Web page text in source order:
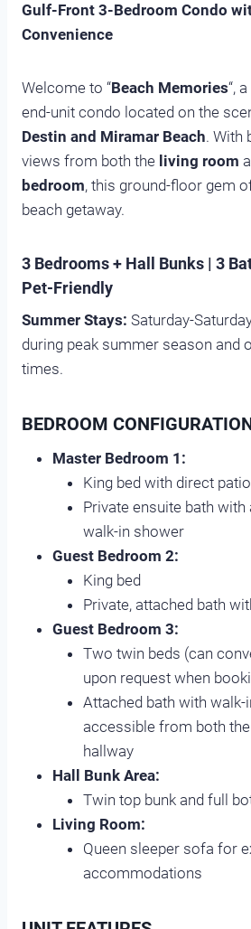
Gulf-Front 3-Bedroom Condo
Convenience
Welcome to “Beach Memories“,
end-unit condo located on the
Destin and Miramar Beach. With
views from both the living room
bedroom, this ground-floor gem
beach getaway.
3 Bedrooms + Hall Bunks | 3
Pet-Friendly
Summer Stays: Saturday-
during peak summer season and
times.
BEDROOM
Master Bedroom 1:
King bed with direct
Private ensuite bath with
walk-in shower
Guest Bedroom 2:
King bed
Private, attached bath
Guest Bedroom 3:
Two twin beds (can
upon request when
Attached bath with walk-
accessible from both
hallway
Hall Bunk Area:
Twin top bunk and full
Living Room:
Queen sleeper sofa for
accommodations